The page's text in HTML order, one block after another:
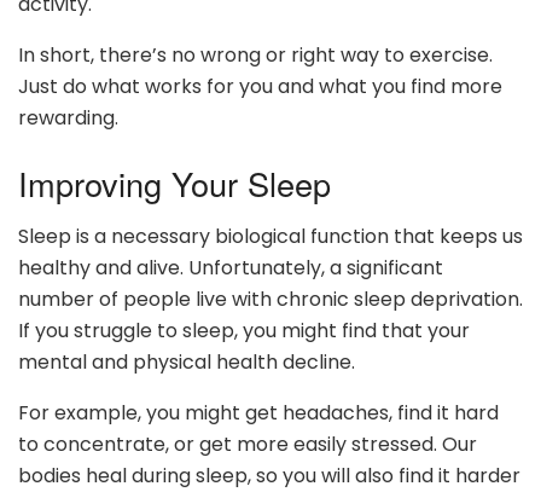
In short, there’s no wrong or right way to exercise.
Just do what works for you and what you find more
rewarding.
Improving Your Sleep
Sleep is a necessary biological function that keeps us
healthy and alive. Unfortunately, a significant
number of people live with chronic sleep deprivation.
If you struggle to sleep, you might find that your
mental and physical health decline.
For example, you might get headaches, find it hard
to concentrate, or get more easily stressed. Our
bodies heal during sleep, so you will also find it harder